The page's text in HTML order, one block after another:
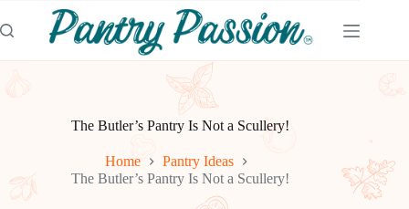
to
content
The Butler’s Pantry Is Not a Scullery!
Home
Pantry Ideas
The Butler’s Pantry Is Not a Scullery!